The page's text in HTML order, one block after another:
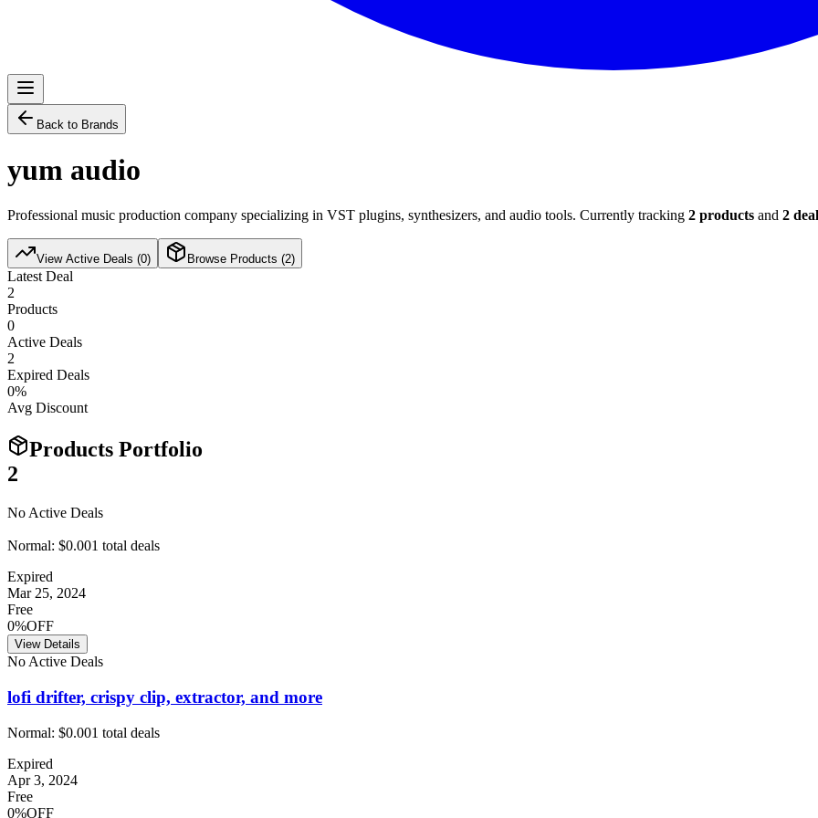
Back to Brands
yum audio
Professional music production company specializing in VST plugins, synthesizers, and audio tools. Currently tracking 2 products and 2
View Active Deals (0) Browse Products (2)
Latest Deal
2
Products
0
Active Deals
2
Expired Deals
0%
Avg Discount
Products Portfolio
2
No Active Deals
Normal: $0.001 total deals
Expired
Mar 25, 2024
Free
0%OFF
View Details
No Active Deals
lofi drifter, crispy clip, extractor, and more
Normal: $0.001 total deals
Expired
Apr 3, 2024
Free
0%OFF